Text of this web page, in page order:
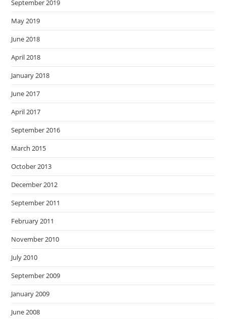
September 2019
May 2019
June 2018
April 2018
January 2018
June 2017
April 2017
September 2016
March 2015
October 2013
December 2012
September 2011
February 2011
November 2010
July 2010
September 2009
January 2009
June 2008